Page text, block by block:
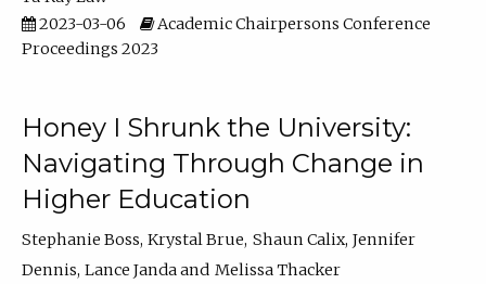
2023-03-06
Academic Chairpersons Conference
Proceedings 2023
Honey I Shrunk the University:
Navigating Through Change in
Higher Education
Stephanie Boss Krystal Brue Shaun Calix Jennifer
Dennis Lance Janda
Melissa Thacker